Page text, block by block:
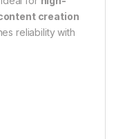
creation
reliability with